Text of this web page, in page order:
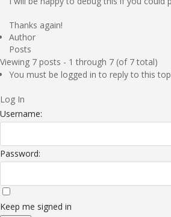
Thanks again!
Author
Posts
Viewing 7 posts - 1 through 7 (of 7 total)
You must be logged in to reply to this
Log In
Username:
Password:
Keep me signed in